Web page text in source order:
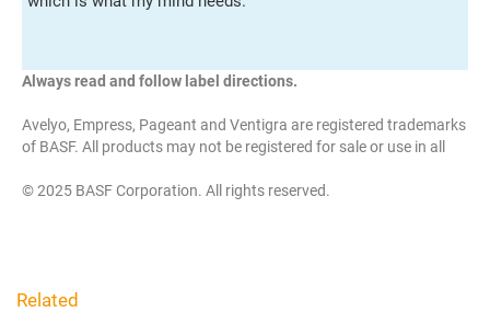
Always read and follow label directions.
Avelyo, Empress, Pageant and Ventigra are registered trademarks
of BASF. All products may not be registered for sale or use in all
© 2025 BASF Corporation. All rights reserved.
Related